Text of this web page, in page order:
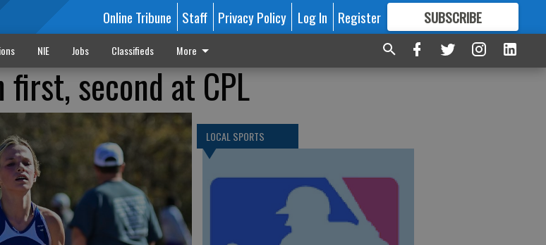
Online Tribune Staff Privacy Policy Log In Register SUBSCRIBE
FORMORE GREAT CONTENT
NIE Jobs Classifieds More
second at CPL
LOCAL SPORTS